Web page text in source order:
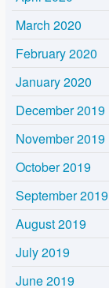
March 2020
February 2020
January 2020
December 2019
November 2019
October 2019
September 2019
August 2019
July 2019
June 2019